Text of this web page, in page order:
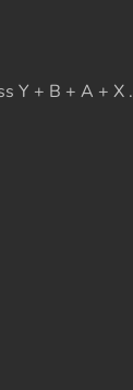
Y + B + A + X .